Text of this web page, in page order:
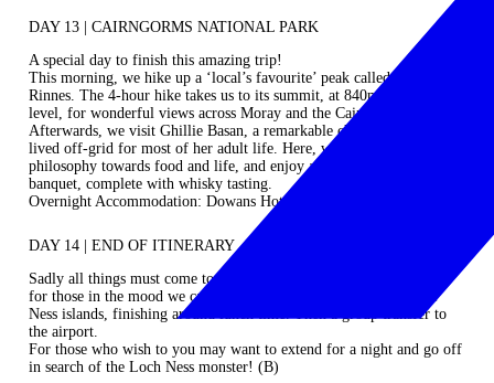
DAY 13 | CAIRNGORMS NATIONAL PARK
A special day to finish this amazing trip!
This morning, we hike up a ‘local’s favourite’ peak called Ben
Rinnes. The 4-hour hike takes us to its summit, at 840m above sea
level, for wonderful views across Moray and the Cairngorms.
Afterwards, we visit Ghillie Basan, a remarkable chef/writer who has
lived off-grid for most of her adult life. Here, we’ll learn about her
philosophy towards food and life, and enjoy a wonderful final night
banquet, complete with whisky tasting.
Overnight Accommodation: Dowans Hotel (B / L / D)
DAY 14 | END OF ITINERARY
Sadly all things must come to an end. We transfer to Inverness and
for those in the mood we can enjoy a short walk around the River
Ness islands, finishing around lunch time. Then a group transfer to
the airport.
For those who wish to you may want to extend for a night and go off
in search of the Loch Ness monster! (B)